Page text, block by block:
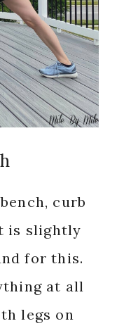
curb
is slightly
for this.
at all
legs on